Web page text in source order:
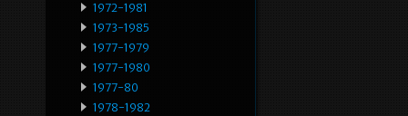
1972-1981
1973-1985
1977-1979
1977-1980
1977-80
1978-1982